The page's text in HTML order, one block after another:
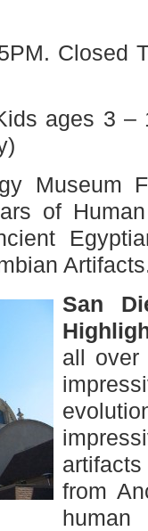
Closed
ages 3 –
Museum
of
San
all over
from